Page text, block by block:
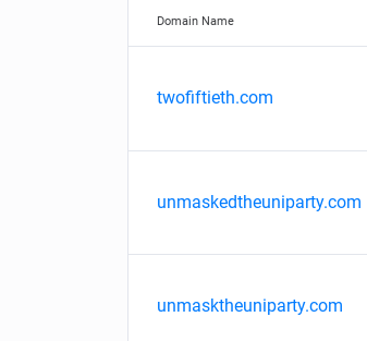
Domain Name
twofiftieth.com
unmaskedtheuniparty.com
unmasktheuniparty.com